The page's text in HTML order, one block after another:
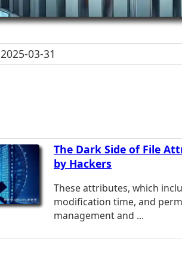
2025-03-31
The Dark Side of File
by Hackers
These attributes, which
modification time, and
management and ...